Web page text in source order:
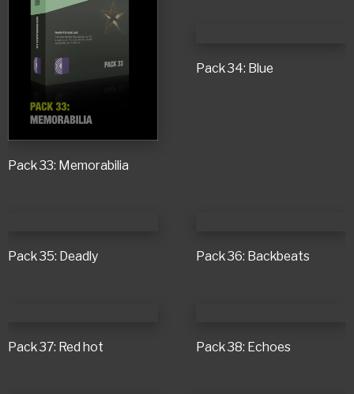
Pack 33: Memorabilia
Pack 34: Blue
Pack 35: Deadly Pack 36: Backbeats
Pack 37: Red hot Pack 38: Echoes